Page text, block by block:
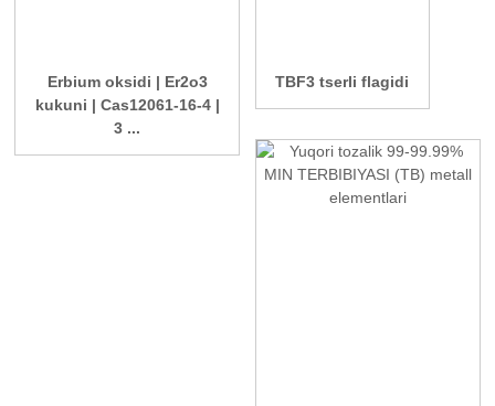
Erbium oksidi | Er2o3
kukuni | Cas12061-16-4 |
3 ...
TBF3 tserli flagidi